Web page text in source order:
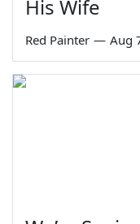
His Wife
Red Painter — Aug